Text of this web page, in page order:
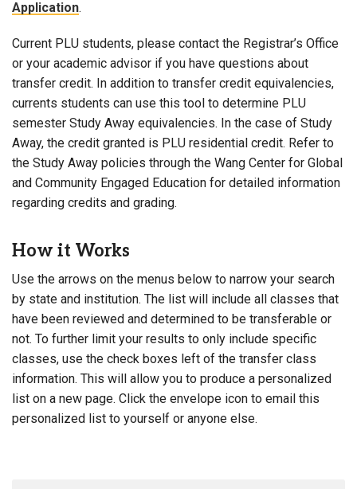
Application.
Current PLU students, please contact the Registrar’s Office
or your academic advisor if you have questions about
transfer credit. In addition to transfer credit equivalencies,
currents students can use this tool to determine PLU
semester Study Away equivalencies. In the case of Study
Away, the credit granted is PLU residential credit. Refer to
the Study Away policies through the Wang Center for Global
and Community Engaged Education for detailed information
regarding credits and grading.
How it Works
Use the arrows on the menus below to narrow your search
by state and institution. The list will include all classes that
have been reviewed and determined to be transferable or
not. To further limit your results to only include specific
classes, use the check boxes left of the transfer class
information. This will allow you to produce a personalized
list on a new page. Click the envelope icon to email this
personalized list to yourself or anyone else.